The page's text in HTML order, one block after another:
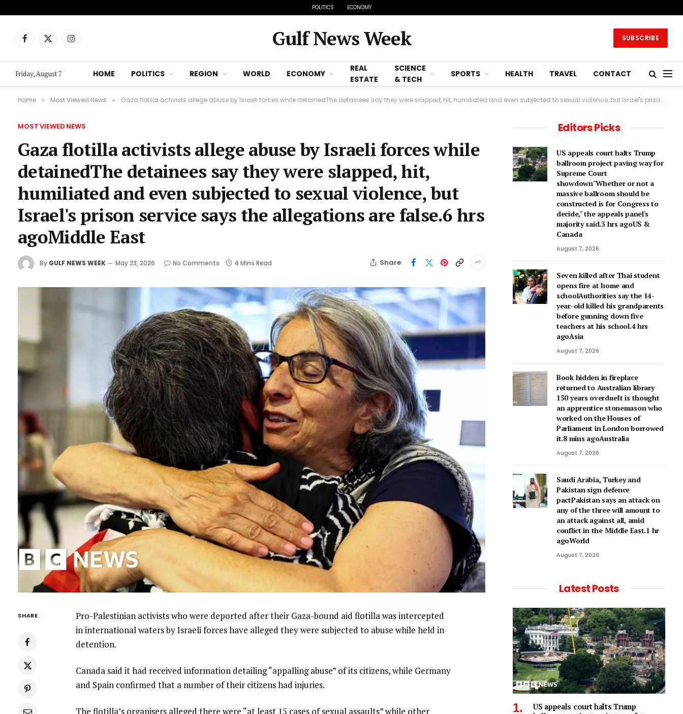
POLITICS ECONOMY
Facebook
X
Instagram Gulf News Week SUBSCRIBE
Friday, August 7 HOME POLITICS REGION WORLD ECONOMY
REAL
ESTATE
SCIENCE
& TECH
SPORTS HEALTH TRAVEL CONTACT
Home » Most Viewed News » Gaza flotilla activists allege abuse by Israeli forces while detainedThe detainees say they were slapped, hit, humiliated and even subjected to sexual violence, but Israel's prison service says the allegations are false.6 hrs agoMiddle East
MOST VIEWED NEWS
Gaza flotilla activists allege abuse by Israeli forces while
detainedThe detainees say they were slapped, hit,
humiliated and even subjected to sexual violence, but
Israel's prison service says the allegations are false.6 hrs
agoMiddle East
By GULF NEWS WEEK May 23, 2026 No Comments 4 Mins Read Share
SHARE
Pro-Palestinian activists who were deported after their Gaza-bound aid flotilla was intercepted
in international waters by Israeli forces have alleged they were subjected to abuse while held in
detention.
Canada said it had received information detailing “appalling abuse” of its citizens, while Germany
and Spain confirmed that a number of their citizens had injuries.
The flotilla’s organisers alleged there were “at least 15 cases of sexual assaults” while other
Editors Picks
US appeals court halts Trump
ballroom project paving way for
Supreme Court
showdown"Whether or not a
⁠massive ballroom should be
constructed is for Congress to
decide," the appeals panel's ​
majority said.3 hrs agoUS &
Canada
August 7, 2026
Seven killed after Thai student
opens fire at home and
schoolAuthorities say the 14-
year-old killed his grandparents
before gunning down five
teachers at his school.4 hrs
agoAsia
August 7, 2026
Book hidden in fireplace
returned to Australian library
150 years overdueIt is thought
an apprentice stonemason who
worked on the Houses of
Parliament in London borrowed
it.8 mins agoAustralia
August 7, 2026
Saudi Arabia, Turkey and
Pakistan sign defence
pactPakistan says an attack on
any of the three will amount to
an attack against all, amid
conflict in the Middle East.1 hr
agoWorld
August 7, 2026
Latest Posts
US appeals court halts Trump